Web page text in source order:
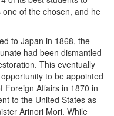
of the chosen, and he
to Japan in 1868, the
had been dismantled
This eventually
to be appointed
Foreign Affairs in 1870 in
to the United States as
Arinori Mori. While